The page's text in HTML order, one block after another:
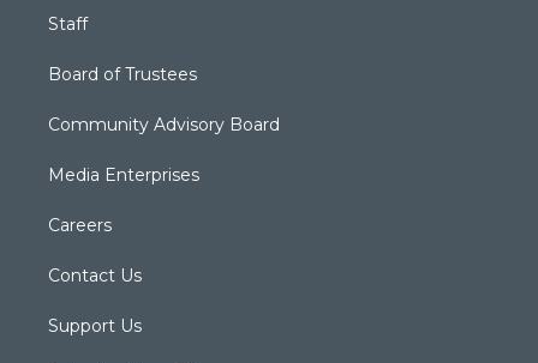
Staff
Board of Trustees
Community Advisory Board
Media Enterprises
Careers
Contact Us
Support Us